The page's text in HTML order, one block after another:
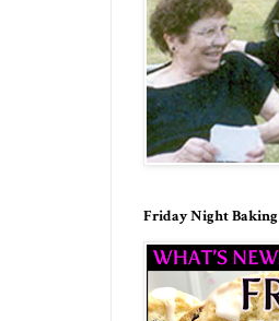
Friday Night Baking